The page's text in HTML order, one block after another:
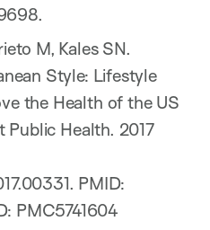
M, Kales SN.
Style: Lifestyle
the Health of the US
Public Health. 2017
PMID:
PMC5741604